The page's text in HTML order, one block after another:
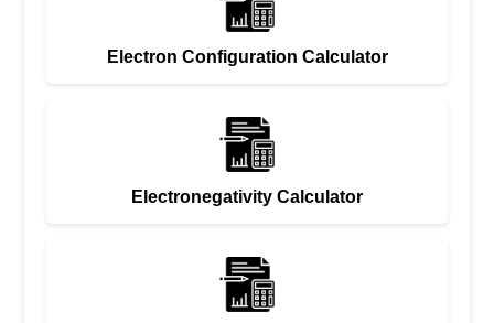
Electron Configuration Calculator
Electronegativity Calculator